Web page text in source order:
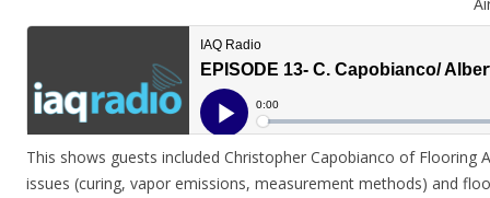
This shows guests included Christopher Capobianco of Flooring
issues (curing, vapor emissions, measurement methods) and